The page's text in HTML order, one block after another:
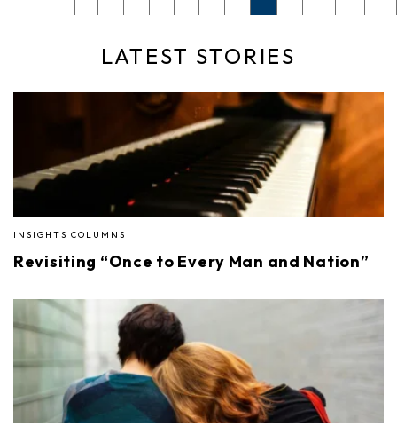
LATEST STORIES
INSIGHTS COLUMNS
Revisiting “Once to Every Man and Nation”